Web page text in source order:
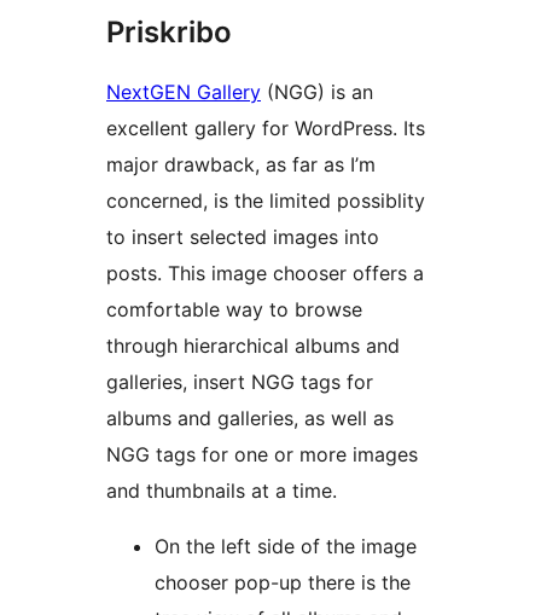
Priskribo
NextGEN Gallery (NGG) is an
excellent gallery for WordPress. Its
major drawback, as far as I’m
concerned, is the limited possiblity
to insert selected images into
posts. This image chooser offers a
comfortable way to browse
through hierarchical albums and
galleries, insert NGG tags for
albums and galleries, as well as
NGG tags for one or more images
and thumbnails at a time.
On the left side of the image
chooser pop-up there is the